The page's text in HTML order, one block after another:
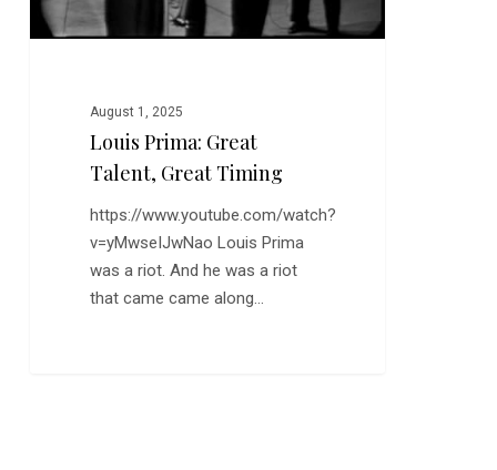
August 1, 2025
Louis Prima: Great
Talent, Great Timing
https://www.youtube.com/watch?
v=yMwseIJwNao Louis Prima
was a riot. And he was a riot
that came came along…